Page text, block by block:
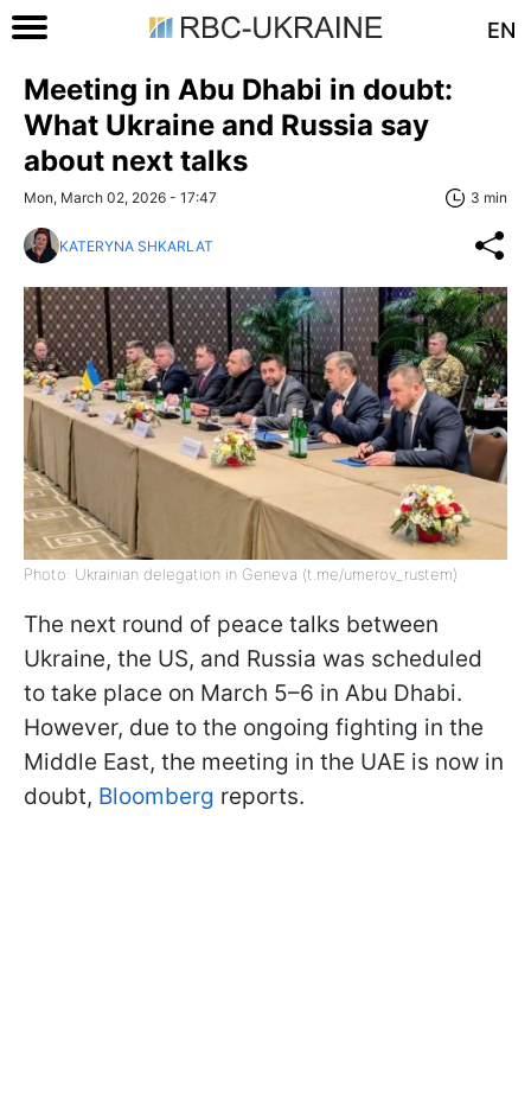
EN
Meeting in Abu Dhabi in doubt:
What Ukraine and Russia say
about next talks
Mon, March 02, 2026 - 17:47 3 min
KATERYNA SHKARLAT
Photo: Ukrainian delegation in Geneva (t.me/umerov_rustem)
The next round of peace talks between
Ukraine, the US, and Russia was scheduled
to take place on March 5–6 in Abu Dhabi.
However, due to the ongoing fighting in the
Middle East, the meeting in the UAE is now in
doubt, Bloomberg reports.